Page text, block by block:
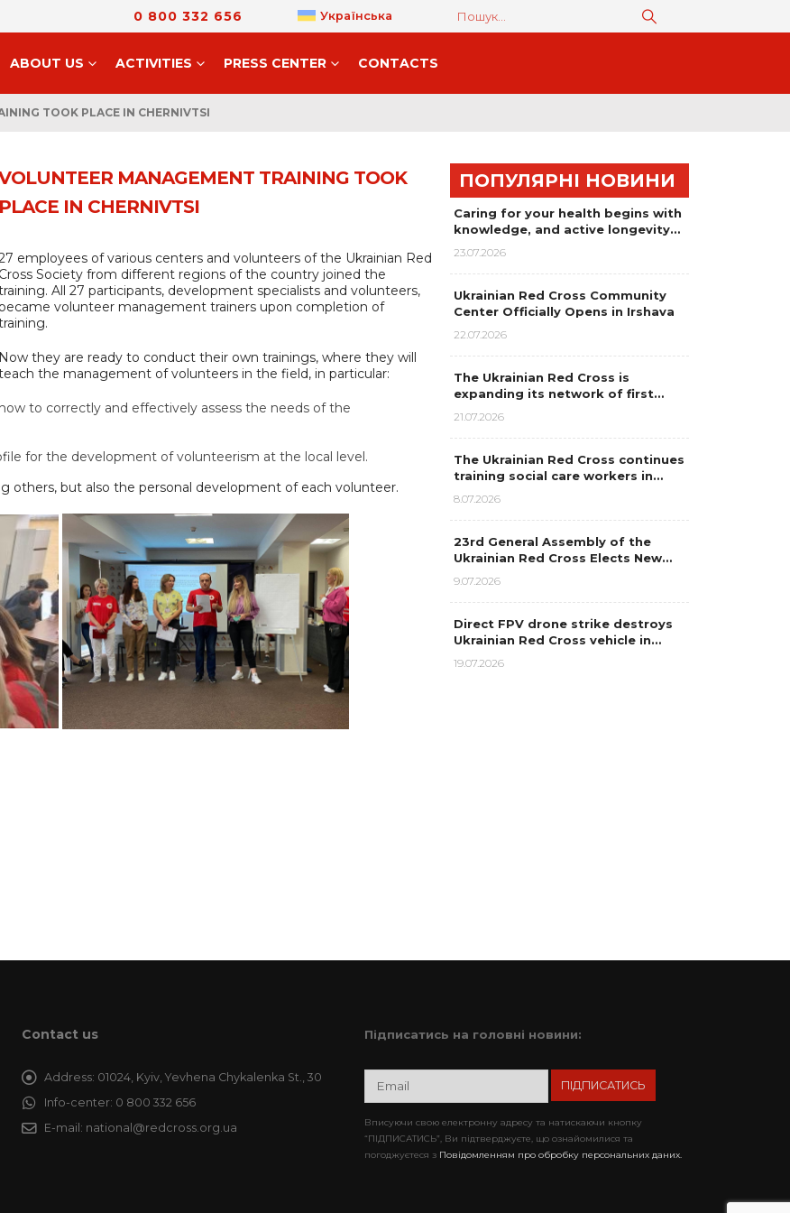
0 800 332 656 Українська
ABOUT US ACTIVITIES PRESS CENTER CONTACTS
TOOK PLACE IN CHERNIVTSI
MANAGEMENT TRAINING TOOK
PLACE IN CHERNIVTSI
employees of various centers and volunteers of the Ukrainian Red
Cross Society from different regions of the country joined the
All 27 participants, development specialists and volunteers,
volunteer management trainers upon completion of
Now they are ready to conduct their own trainings, where they will
the management of volunteers in the field, in particular:
how to correctly and effectively assess the needs of the
for the development of volunteerism at the local level.
others, but also the personal development of each volunteer.
ПОПУЛЯРНІ НОВИНИ
Caring for your health begins with
knowledge, and active longevity…
23.07.2026
Ukrainian Red Cross Community
Center Officially Opens in Irshava
22.07.2026
The Ukrainian Red Cross is
expanding its network of first…
21.07.2026
The Ukrainian Red Cross continues
training social care workers in…
8.07.2026
23rd General Assembly of the
Ukrainian Red Cross Elects New…
9.07.2026
Direct FPV drone strike destroys
Ukrainian Red Cross vehicle in…
19.07.2026
Contact us
Address: 01024, Kyiv, Yevhena Chykalenka St., 30
Info-center: 0 800 332 656
E-mail: national@redcross.org.ua
Підписатись на головні новини:
Вписуючи свою електронну адресу та натискаючи кнопку
“ПІДПИСАТИСЬ”, Ви підтверджуєте, що ознайомилися та
погоджуєтеся з Повідомленням про обробку персональних даних.